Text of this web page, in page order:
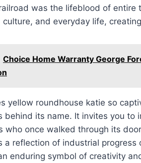
was the lifeblood of entire
culture, and everyday life,
Choice Home Warranty George
yellow roundhouse katie so
behind its name. It invites you
who once walked through its
a reflection of industrial
enduring symbol of creativity